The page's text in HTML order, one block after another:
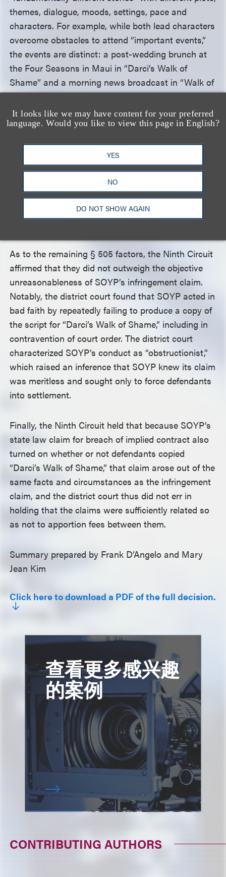
It looks like we may have content for your preferred
language. Would you like to view this page in English?
YES
NO
DO NOT SHOW AGAIN
themes, dialogue, moods, settings, pace and
characters. For example, while both lead characters
overcome obstacles to attend “important events,”
the events are distinct: a post-wedding brunch at
the Four Seasons in Maui in “Darci’s Walk of
Shame” and a morning news broadcast in “Walk of
Shame.” On appeal, SOYP argued that the district
court’s finding regarding substantial similarity was
“inherently subjective.” The Ninth Circuit disagreed,
an “objective comparison of specific
expressive elements”—the intrinsic test’s
subjective inquiry was not required to be “left to the
jury,” and the district court’s finding that the two
works were not substantially similar was “based
entirely on the objective extrinsic test.”
As to the remaining§ 505 factors, the Ninth Circuit
affirmed that they did not outweigh the objective
unreasonableness of SOYP’s infringement claim.
Notably, the district court found that SOYP acted in
bad faith by repeatedly failing to produce a copy of
the script for “Darci’s Walk of Shame,” including in
contravention of court order. The district court
characterized SOYP’s conduct as “obstructionist,”
which raised an inference that SOYP knew its claim
was meritless and sought only to force defendants
into settlement.
Finally, the Ninth Circuit held that because SOYP’s
state law claim for breach of implied contract also
turned on whether or not defendants copied
“Darci’s Walk of Shame,” that claim arose out of the
same facts and circumstances as the infringement
claim, and the district court thus did not err in
holding that the claims were sufficiently related so
as not to apportion fees between them.
Summary prepared by Frank D’Angelo and Mary
Jean Kim
Click here to download a PDF of the full decision.
查看更多感兴趣
的案例
CONTRIBUTING AUTHORS